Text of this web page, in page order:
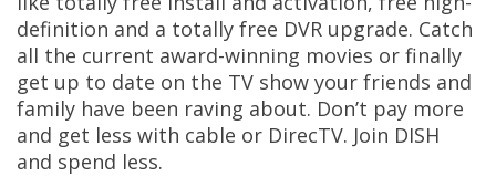
definition and a totally free DVR upgrade. Catch
all the current award-winning movies or finally
get up to date on the TV show your friends and
family have been raving about. Don’t pay more
and get less with cable or DirecTV. Join DISH
and spend less.